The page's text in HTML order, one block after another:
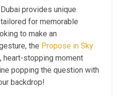
provides unique
for memorable
to make an
the Propose in Sky
stopping moment
popping the question with
backdrop!